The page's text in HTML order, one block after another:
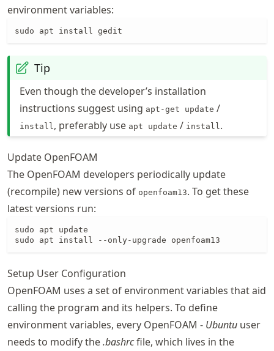
environment variables:
sudo apt install gedit
Tip
Even though the developer’s installation
instructions suggest using apt-get update /
install, preferably use apt update / install.
Update OpenFOAM
The OpenFOAM developers periodically update
(recompile) new versions of openfoam13. To get these
latest versions run:
sudo apt update
sudo apt install --only-upgrade openfoam13
Setup User Configuration
OpenFOAM uses a set of environment variables that aid
calling the program and its helpers. To define
environment variables, every OpenFOAM - Ubuntu user
needs to modify the.bashrcfile, which lives in the